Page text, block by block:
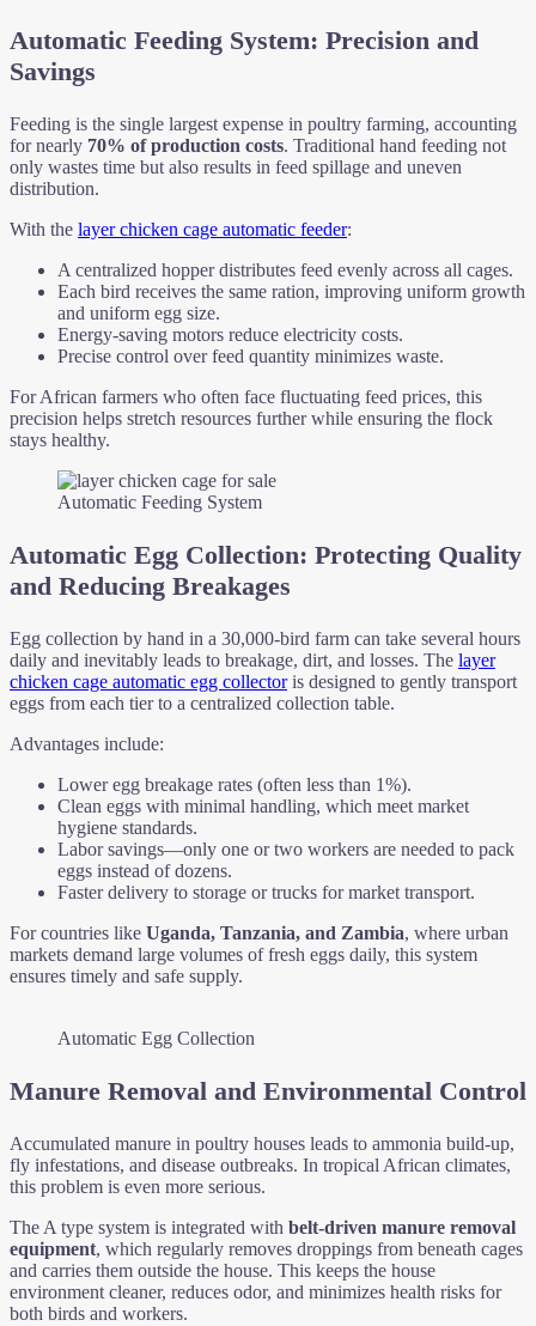
Automatic Feeding System: Precision and
Savings
Feeding is the single largest expense in poultry farming, accounting
for nearly 70% of production costs. Traditional hand feeding not
only wastes time but also results in feed spillage and uneven
distribution.
With the layer chicken cage automatic feeder:
A centralized hopper distributes feed evenly across all cages.
Each bird receives the same ration, improving uniform growth
and uniform egg size.
Energy-saving motors reduce electricity costs.
Precise control over feed quantity minimizes waste.
For African farmers who often face fluctuating feed prices, this
precision helps stretch resources further while ensuring the flock
stays healthy.
Automatic Feeding System
Automatic Egg Collection: Protecting Quality
and Reducing Breakages
Egg collection by hand in a 30,000-bird farm can take several hours
daily and inevitably leads to breakage, dirt, and losses. The layer
chicken cage automatic egg collectoris designed to gently transport
eggs from each tier to a centralized collection table.
Advantages include:
Lower egg breakage rates (often less than 1%).
Clean eggs with minimal handling, which meet market
hygiene standards.
Labor savings—only one or two workers are needed to pack
eggs instead of dozens.
Faster delivery to storage or trucks for market transport.
For countries like Uganda, Tanzania, and Zambia, where urban
markets demand large volumes of fresh eggs daily, this system
ensures timely and safe supply.
Automatic Egg Collection
Manure Removal and Environmental Control
Accumulated manure in poultry houses leads to ammonia build-up,
fly infestations, and disease outbreaks. In tropical African climates,
this problem is even more serious.
The A type system is integrated with belt-driven manure removal
equipment, which regularly removes droppings from beneath cages
and carries them outside the house. This keeps the house
environment cleaner, reduces odor, and minimizes health risks for
both birds and workers.